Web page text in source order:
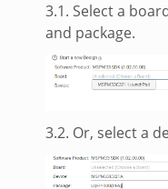
3.1. Select a
and package.
3.2. Or, select a